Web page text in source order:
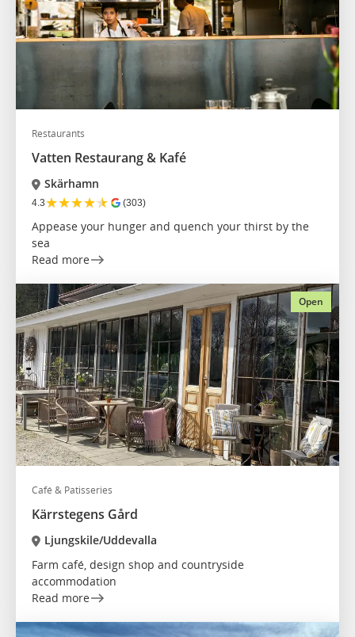
Restaurants
Vatten Restaurang & Kafé
Skärhamn
4.3★★★★★ (303)
Appease your hunger and quench your thirst by the
sea
Read more
Café & Patisseries
Kärrstegens Gård
Ljungskile/Uddevalla
Open
Farm café, design shop and countryside
accommodation
Read more